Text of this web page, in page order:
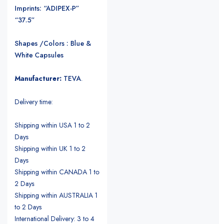
Imprints: “ADIPEX-P”
“37.5”
Shapes /Colors : Blue &
White Capsules
Manufacturer: TEVA.
Delivery time:
Shipping within USA 1 to 2
Days
Shipping within UK 1 to 2
Days
Shipping within CANADA 1 to
2 Days
Shipping within AUSTRALIA 1
to 2 Days
International Delivery: 3 to 4